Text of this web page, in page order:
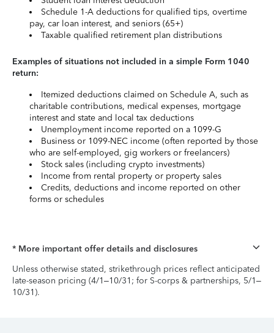
Schedule 1-A deductions for qualified tips, overtime
pay, car loan interest, and seniors (65+)
Taxable qualified retirement plan distributions
Examples of situations not included in a simple Form 1040
return:
Itemized deductions claimed on Schedule A, such as
charitable contributions, medical expenses, mortgage
interest and state and local tax deductions
Unemployment income reported on a 1099-G
Business or 1099-NEC income (often reported by those
who are self-employed, gig workers or freelancers)
Stock sales (including crypto investments)
Income from rental property or property sales
Credits, deductions and income reported on other
forms or schedules
* More important offer details and disclosures
Unless otherwise stated, strikethrough prices reflect anticipated
late-season pricing (4/1–10/31; for S-corps & partnerships, 5/1–
10/31).